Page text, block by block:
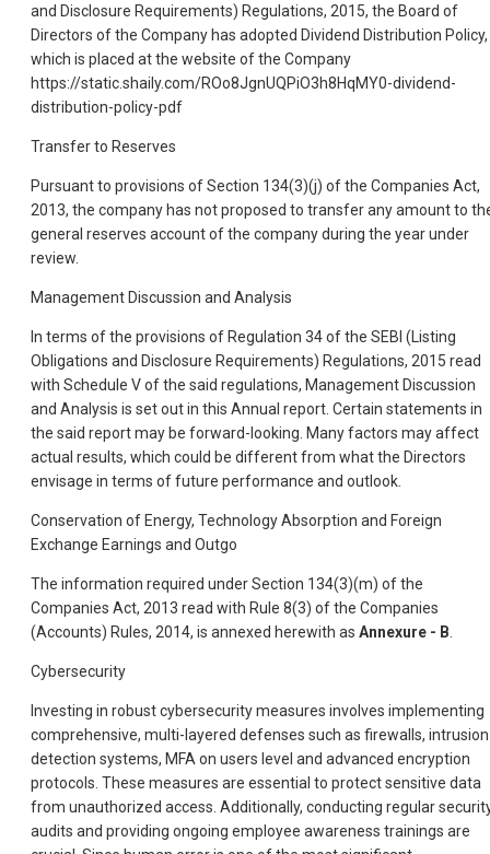
and Disclosure Requirements) Regulations, 2015, the Board of
Directors of the Company has adopted Dividend Distribution Policy,
which is placed at the website of the Company
https://static.shaily.com/ROo8JgnUQPiO3h8HqMY0-dividend-
distribution-policy-pdf
Transfer to Reserves
Pursuant to provisions of Section 134(3)(j) of the Companies Act,
2013, the company has not proposed to transfer any amount to
general reserves account of the company during the year under
review.
Management Discussion and Analysis
In terms of the provisions of Regulation 34 of the SEBI (Listing
Obligations and Disclosure Requirements) Regulations, 2015 read
with Schedule V of the said regulations, Management Discussion
and Analysis is set out in this Annual report. Certain statements in
the said report may be forward-looking. Many factors may affect
actual results, which could be different from what the Directors
envisage in terms of future performance and outlook.
Conservation of Energy, Technology Absorption and Foreign
Exchange Earnings and Outgo
The information required under Section 134(3)(m) of the
Companies Act, 2013 read with Rule 8(3) of the Companies
(Accounts) Rules, 2014, is annexed herewith as Annexure - B
Cybersecurity
Investing in robust cybersecurity measures involves implementing
comprehensive, multi-layered defenses such as firewalls, intrusion
detection systems, MFA on users level and advanced encryption
protocols. These measures are essential to protect sensitive data
from unauthorized access. Additionally, conducting regular
audits and providing ongoing employee awareness trainings are